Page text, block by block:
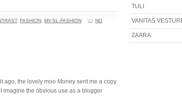
, FASHION MV-SL-FASHION
NO
ago, the lovely moo Money sent me a copy
imagine the obvious use as a blogger
TULI
VANITAS
ZAARA